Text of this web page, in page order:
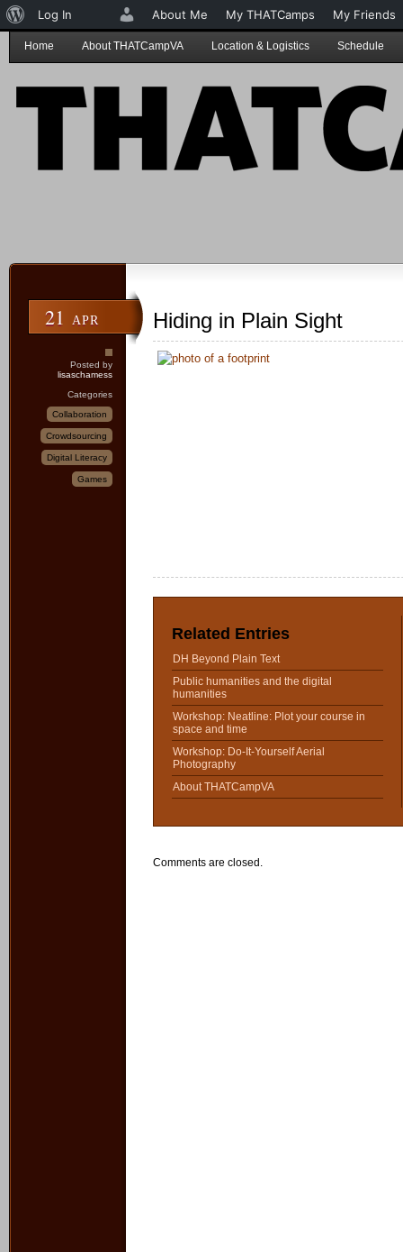
Home About THATCampVA Location & Logistics Schedule
21 APR
Posted by
lisaschamess
Categories
Collaboration
Crowdsourcing
Digital Literacy
Games
Hiding in Plain Sight
Related Entries
DH Beyond Plain Text
Public humanities and the digital
humanities
Workshop: Neatline: Plot your course in
space and time
Workshop: Do-It-Yourself Aerial
Photography
About THATCampVA
Comments are closed.
About
WordPress
Log In About Me My THATCamps My Friends